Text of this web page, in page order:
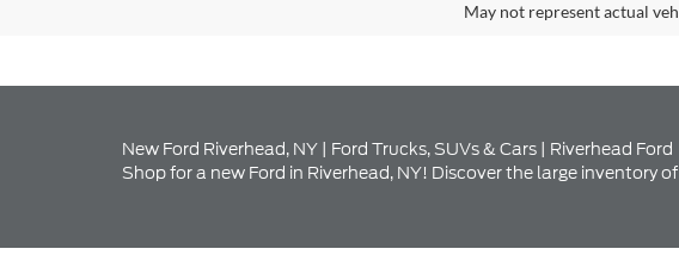
May not represent actual
New Ford Riverhead, NY | Ford Trucks, SUVs & Cars | Riverhead Ford
Shop for a new Ford in Riverhead, NY! Discover the large inventory